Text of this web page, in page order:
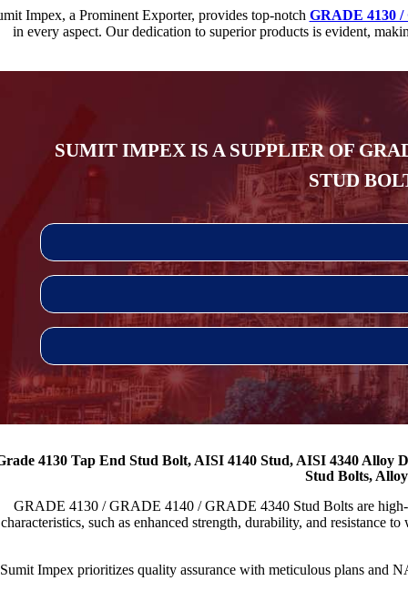
Impex, a Prominent Exporter, provides top-notch GRADE 4130 /
in every aspect. Our dedication to superior products is evident,
SUMIT IMPEX IS A SUPPLIER OF
STUD
4130 Tap End Stud Bolt, AISI 4140 Stud, AISI 4340 Alloy
Stud Bolts,
GRADE 4130 / GRADE 4140 / GRADE 4340 Stud Bolts are high-
characteristics, such as enhanced strength, durability, and resistance
Sumit Impex prioritizes quality assurance with meticulous plans and